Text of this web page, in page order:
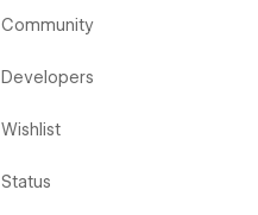
Community
Developers
Wishlist
Status